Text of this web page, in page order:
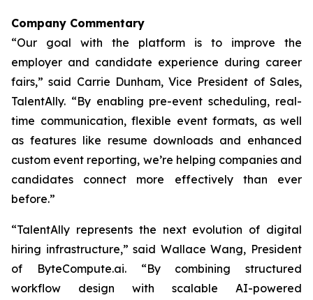
Company Commentary
“Our goal with the platform is to improve the
employer and candidate experience during career
fairs,” said Carrie Dunham, Vice President of Sales,
TalentAlly. “By enabling pre-event scheduling, real-
time communication, flexible event formats, as well
as features like resume downloads and enhanced
custom event reporting, we’re helping companies and
candidates connect more effectively than ever
before.”
“TalentAlly represents the next evolution of digital
hiring infrastructure,” said Wallace Wang, President
of ByteCompute.ai. “By combining structured
workflow design with scalable AI-powered